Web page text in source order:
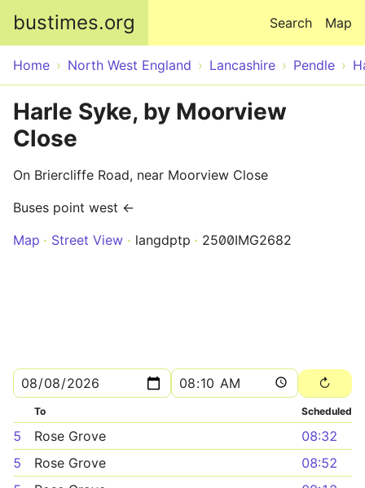
bustimes.org Map
Search
Home North West England Lancashire Pendle
Harle Syke, by Moorview
Close
On Briercliffe Road, near Moorview Close
Buses point west ←
Map
Street View langdptp 2500IMG2682
To Scheduled
5 Rose Grove
08:32
5
Rose Grove
08:52